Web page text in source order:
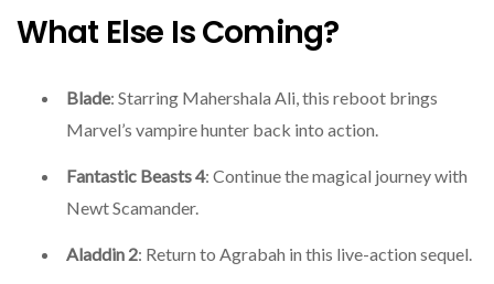
What Else Is Coming?
Blade: Starring Mahershala Ali, this reboot brings
Marvel’s vampire hunter back into action.
Fantastic Beasts 4: Continue the magical journey with
Newt Scamander.
Aladdin 2: Return to Agrabah in this live-action sequel.